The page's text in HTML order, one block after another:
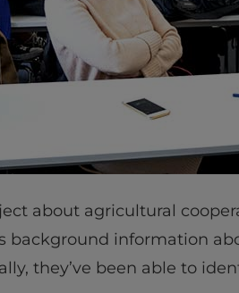
about agricultural
background information
they’ve been able to